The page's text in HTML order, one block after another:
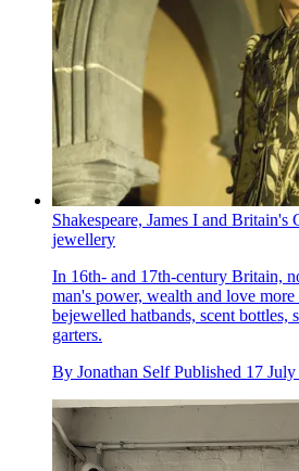
Shakespeare, James I and Britain's
jewellery
In 16th- and 17th-century Britain,
man's power, wealth and love
bejewelled hatbands, scent bottles,
garters.
By Jonathan Self Published 17